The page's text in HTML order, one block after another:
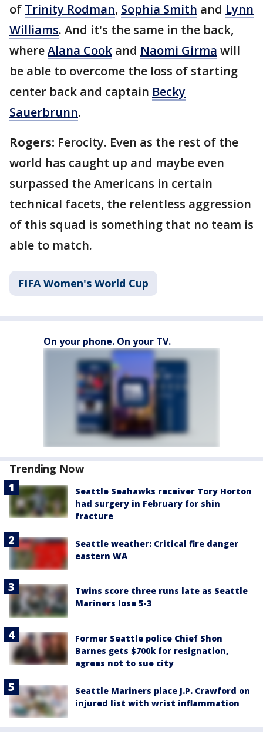
of Trinity Rodman, Sophia Smith and Lynn
Williams. And it's the same in the back,
whereAlana Cook and Naomi Girma will
be able to overcome the loss of starting
center back and captain Becky
Sauerbrunn.
Rogers: Ferocity. Even as the rest of the
world has caught up and maybe even
surpassed the Americans in certain
technical facets, the relentless aggression
of this squad is something that no team is
able to match.
FIFA Women's World Cup
On your phone. On your TV.
Trending Now
Seattle Seahawks receiver Tory Horton
had surgery in February for shin
fracture
Seattle weather: Critical fire danger
eastern WA
Twins score three runs late as Seattle
Mariners lose 5-3
Former Seattle police Chief Shon
Barnes gets $700k for resignation,
agrees not to sue city
Seattle Mariners place J.P. Crawford on
injured list with wrist inflammation